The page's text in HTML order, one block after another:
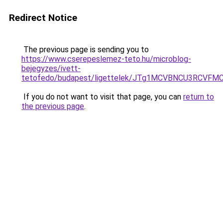
Redirect Notice
The previous page is sending you to
https://www.cserepeslemez-teto.hu/microblog-
bejegyzes/ivett-
tetofedo/budapest/ligettelek/
If you do not want to visit that page, you can return to
the previous page.